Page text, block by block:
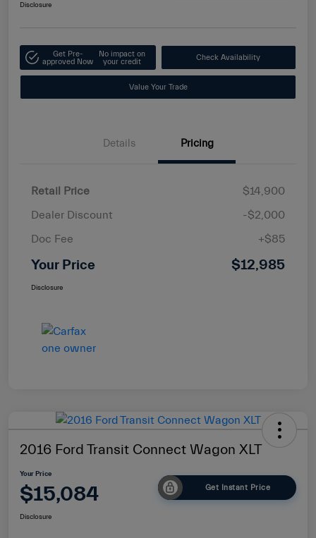
Disclosure
Get Pre-
approved Now
No impact on
your credit
Check Availability
Value Your Trade
Details Pricing
Retail Price
$14,900
Dealer Discount
-$2,000
Doc Fee
+$85
Your Price $12,985
Disclosure
2016 Ford Transit Connect Wagon XLT
Your Price
$15,084 Get Instant Price
Disclosure